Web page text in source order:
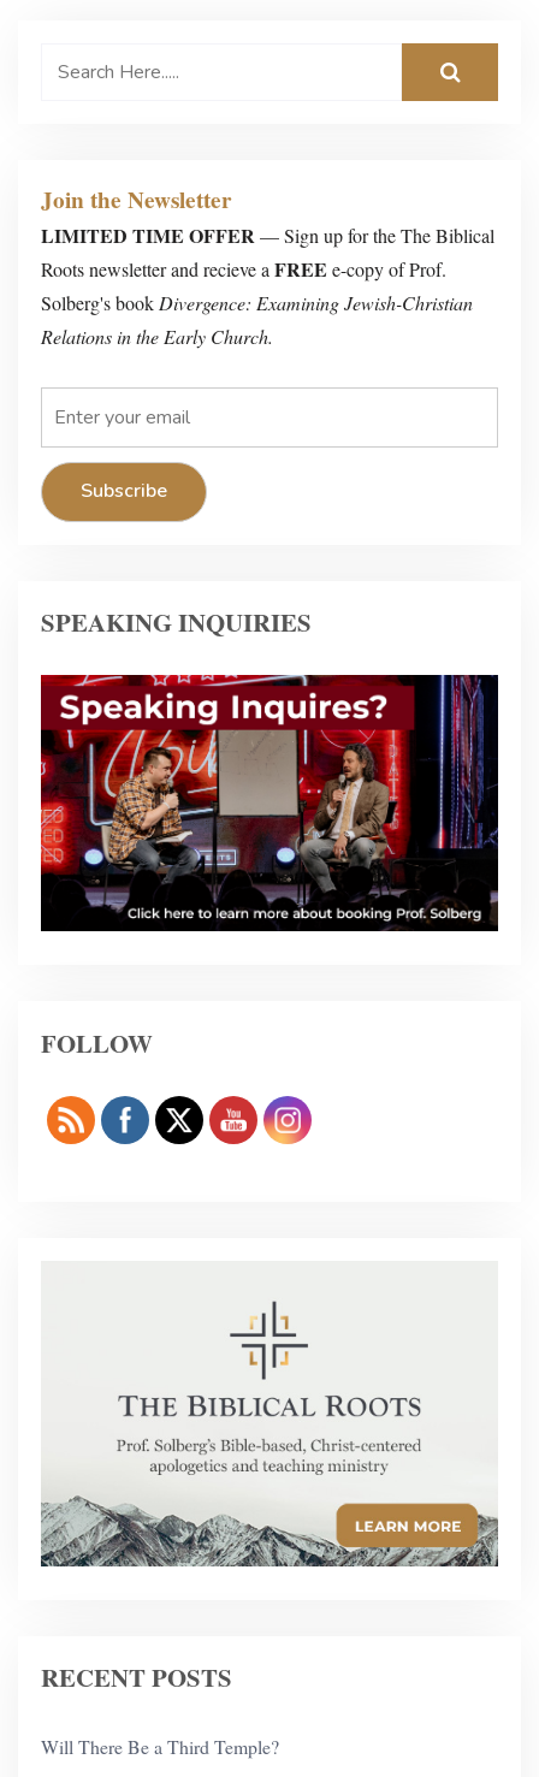
Join the Newsletter
LIMITED TIME OFFER— Sign up for the The Biblical
Roots newsletter and recieve aFREE e-copy of Prof.
Solberg's bookDivergence: Examining Jewish-Christian
Relations in the Early Church.
SPEAKING INQUIRIES
FOLLOW
RECENT POSTS
Will There Be a Third Temple?